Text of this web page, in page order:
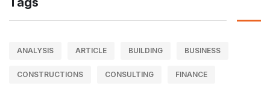
ANALYSIS ARTICLE BUILDING BUSINESS
CONSTRUCTIONS CONSULTING FINANCE